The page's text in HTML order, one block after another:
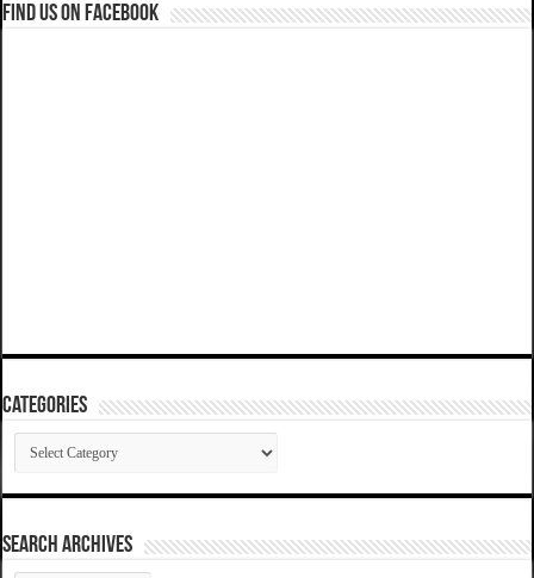
Find us on Facebook
Categories
Categories
SEARCH ARCHIVES